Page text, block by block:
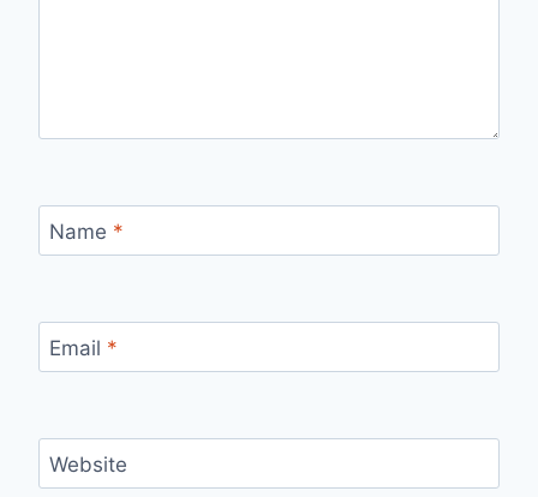
Name *
Email *
Website